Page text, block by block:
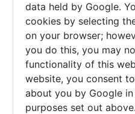
data held by Google.
cookies by selecting
on your browser;
you do this, you may
functionality of this
website, you consent
about you by Google
purposes set out above.